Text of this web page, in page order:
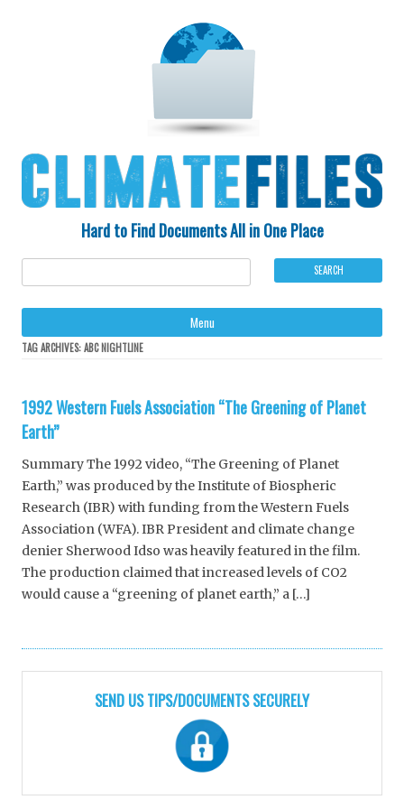
Hard to Find Documents All in One Place
Menu
TAG ARCHIVES:ABC NIGHTLINE
1992 Western Fuels Association “The Greening of Planet
Earth”
Summary The 1992 video, “The Greening of Planet
Earth,” was produced by the Institute of Biospheric
Research (IBR) with funding from the Western Fuels
Association (WFA). IBR President and climate change
denier Sherwood Idso was heavily featured in the film.
The production claimed that increased levels of CO2
would cause a “greening of planet earth,” a […]
SEND US TIPS/DOCUMENTS SECURELY